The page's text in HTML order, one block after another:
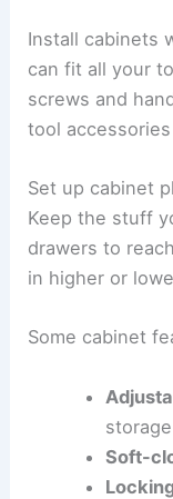
Install cabinets
can fit all your
screws and
tool
Set up cabinet
Keep the stuff
drawers to
in higher or
Some cabinet
Soft-